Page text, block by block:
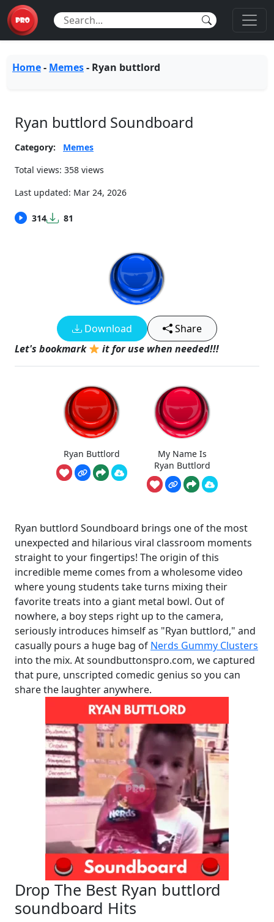
Home- Memes- Ryan buttlord
Ryan buttlord Soundboard
Category:
Memes
Total views: 358 views
Last updated: Mar 24, 2026
314 81
Download
Share
Let's bookmark
it for use when needed!!!
Ryan Buttlord
My Name Is
Ryan Buttlord
Ryan buttlord Soundboard brings one of the most
unexpected and hilarious viral classroom moments
straight to your fingertips! The origin of this
incredible meme comes from a wholesome video
where young students take turns mixing their
favorite treats into a giant metal bowl. Out of
nowhere, a boy steps right up to the camera,
seriously introduces himself as "Ryan buttlord," and
casually pours a huge bag of Nerds Gummy Clusters
into the mix. At soundbuttonspro.com, we captured
that pure, unscripted comedic genius so you can
share the laughter anywhere.
Drop The Best Ryan buttlord
soundboard Hits